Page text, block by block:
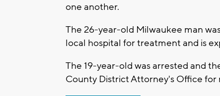
one another.
The 26-year-old Milwaukee man
local hospital for treatment and is
The 19-year-old was arrested and
County District Attorney's Office for